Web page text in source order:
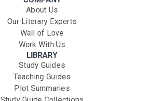
About Us
Our Literary Experts
Wall of Love
Work With Us
LIBRARY
Study Guides
Teaching Guides
Plot Summaries